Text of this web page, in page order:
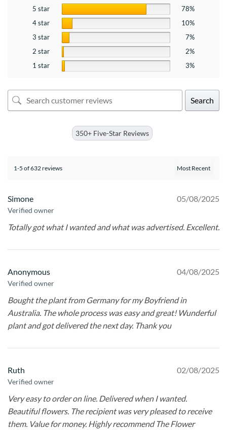
5 star
78%
4 star
10%
3 star
7%
2 star
2%
1 star
3%
Search
350+ Five-Star Reviews
1-5 of 632 reviews
Simone
Verified owner
05/08/2025
Totally got what I wanted and what was advertised. Excellent.
Anonymous
Verified owner
04/08/2025
Bought the plant from Germany for my Boyfriend in
Australia. The whole process was easy and great! Wunderful
plant and got delivered the next day. Thank you
Ruth
Verified owner
02/08/2025
Very easy to order on line. Delivered when I wanted.
Beautiful flowers. The recipient was very pleased to receive
them. Value for money. Highly recommend The Flower